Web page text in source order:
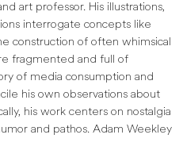
art professor. His illustrations,
interrogate concepts like
construction of often whimsical
fragmented and full of
of media consumption and
his own observations about
his work centers on nostalgia
and pathos. Adam Weekley